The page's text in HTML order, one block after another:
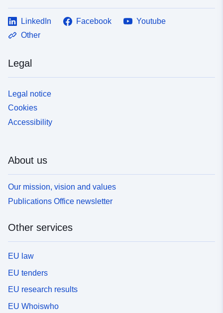
LinkedIn Facebook
Youtube
Other
Legal
Legal notice
Cookies
Accessibility
About us
Our mission, vision and values
Publications Office newsletter
Other services
EU law
EU tenders
EU research results
EU Whoiswho